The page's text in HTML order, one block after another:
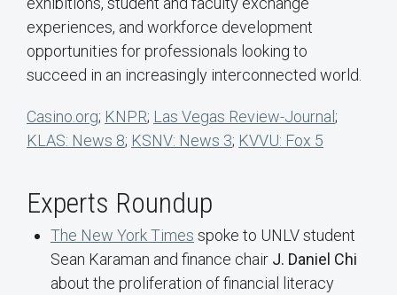
experiences, and workforce development
opportunities for professionals looking to
succeed in an increasingly interconnected world.
Casino.org; KNPR; Las Vegas Review-Journal ;
KLAS: News 8; KSNV: News 3; KVVU: Fox 5
Experts Roundup
The New York Times spoke to UNLV student
Sean Karaman and finance chair J. Daniel Chi
about the proliferation of financial literacy